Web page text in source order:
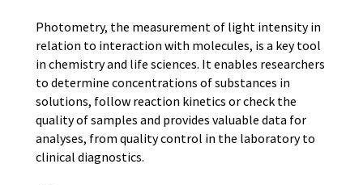
Photometry, the measurement of light intensity in
relation to interaction with molecules, is a key tool
in chemistry and life sciences. It enables researchers
to determine concentrations of substances in
solutions, follow reaction kinetics or check the
quality of samples and provides valuable data for
analyses, from quality control in the laboratory to
clinical diagnostics.